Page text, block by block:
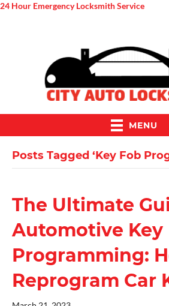
24 Hour Emergency Locksmith Service
MENU
Posts Tagged ‘Key Fob
The Ultimate
Automotive Key
Programming:
Reprogram Car